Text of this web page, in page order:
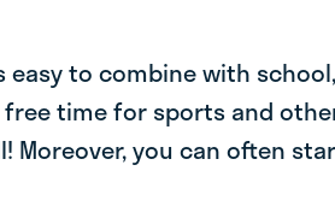
easy to combine with
time for sports and
Moreover, you can often